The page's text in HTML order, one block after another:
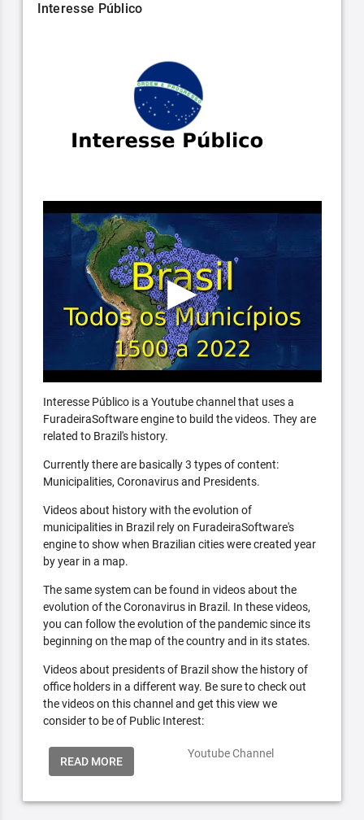
Interesse Público
Interesse Público is a Youtube channel that uses a
FuradeiraSoftware engine to build the videos. They are
related to Brazil's history.
Currently there are basically 3 types of content:
Municipalities, Coronavirus and Presidents.
Videos about history with the evolution of
municipalities in Brazil rely on FuradeiraSoftware's
engine to show when Brazilian cities were created year
by year in a map.
The same system can be found in videos about the
evolution of the Coronavirus in Brazil. In these videos,
you can follow the evolution of the pandemic since its
beginning on the map of the country and in its states.
Videos about presidents of Brazil show the history of
office holders in a different way. Be sure to check out
the videos on this channel and get this view we
consider to be of Public Interest:
READ MORE
Youtube Channel